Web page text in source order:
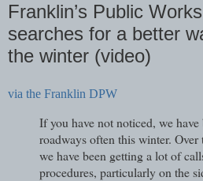
Franklin’s Public
searches for a better
the winter (video)
via the Franklin DPW
If you have not noticed, we
roadways often this winter. Over
we have been getting a lot of
procedures, particularly on the